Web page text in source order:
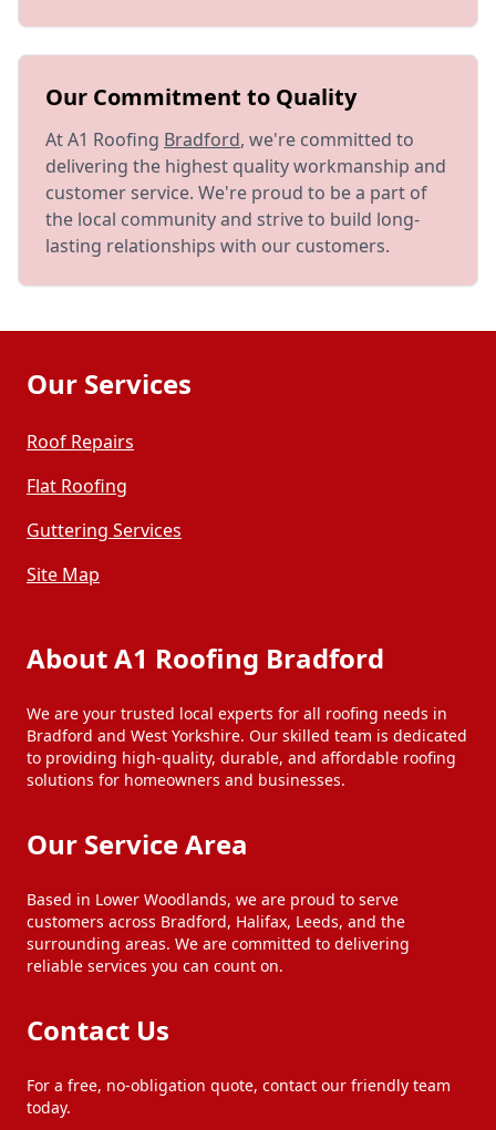
Our Commitment to Quality
At A1 Roofing Bradford, we're committed to
delivering the highest quality workmanship and
customer service. We're proud to be a part of
the local community and strive to build long-
lasting relationships with our customers.
Our Services
Roof Repairs
Flat Roofing
Guttering Services
Site Map
About A1 Roofing Bradford
We are your trusted local experts for all roofing needs in
Bradford and West Yorkshire. Our skilled team is dedicated
to providing high-quality, durable, and affordable roofing
solutions for homeowners and businesses.
Our Service Area
Based in Lower Woodlands, we are proud to serve
customers across Bradford, Halifax, Leeds, and the
surrounding areas. We are committed to delivering
reliable services you can count on.
Contact Us
For a free, no-obligation quote, contact our friendly team
today.